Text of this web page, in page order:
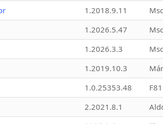
1.2018.9.11
1.2026.5.47
1.2026.3.3
1.2019.10.3
1.0.25353.48
2.2021.8.1